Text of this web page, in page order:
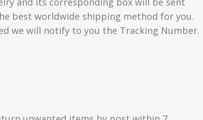
best worldwide shipping method for you.
we will notify to you the Tracking Number.